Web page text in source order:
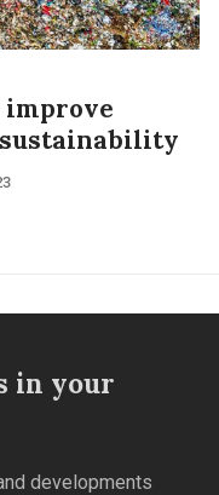
improve
in your
developments